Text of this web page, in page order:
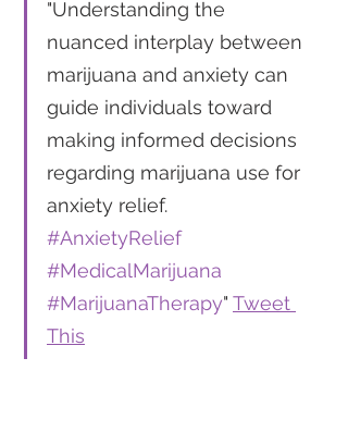
"Understanding the
nuanced interplay between
marijuana and anxiety can
guide individuals toward
making informed decisions
regarding marijuana use for
anxiety relief.
#AnxietyRelief
#MedicalMarijuana
#MarijuanaTherapy" Tweet
This